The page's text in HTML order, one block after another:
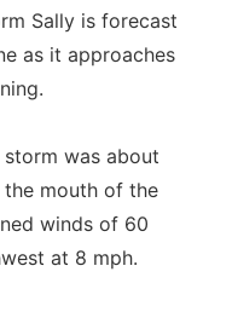
Sally is forecast
as it approaches
was about
mouth of the
winds of 60
at 8 mph.